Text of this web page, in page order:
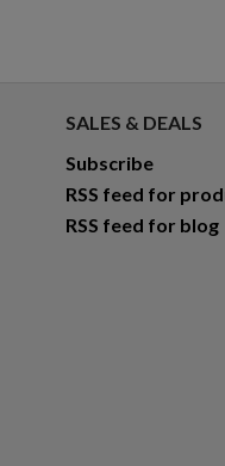
SALES & DEALS
Subscribe
RSS feed for
RSS feed for blog